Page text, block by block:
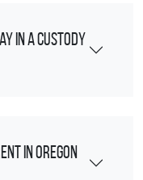
in a custody
in Oregon